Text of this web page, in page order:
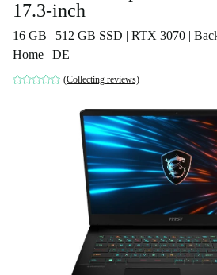
17.3-inch
16 GB | 512 GB SSD | RTX 3070 |
Home | DE
(Collecting reviews)